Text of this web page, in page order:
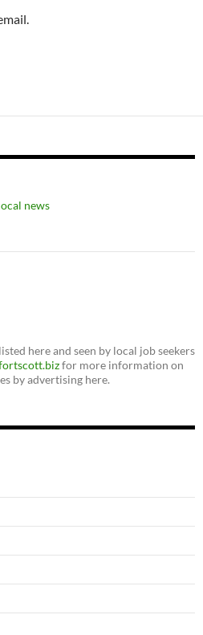
news
here and seen by local job seekers
for more information on
by advertising here.